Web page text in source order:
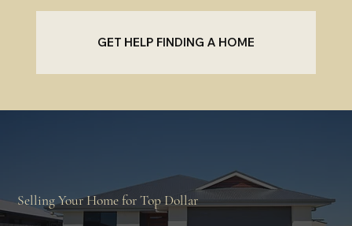
Selling Your Home for Top Dollar
GET HELP FINDING A HOME